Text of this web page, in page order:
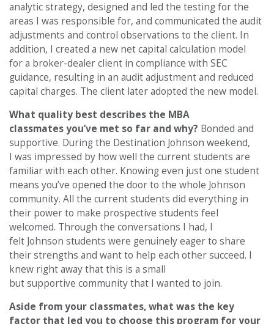
analytic strategy, designed and led the testing for the
areas I was responsible for, and communicated the audit
adjustments and control observations to the client. In
addition, I created a new net capital calculation model
for a broker-dealer client in compliance with SEC
guidance, resulting in an audit adjustment and reduced
capital charges. The client later adopted the new model.
What quality best describes the MBA
classmates you’ve met so far and why? Bonded and
supportive. During the Destination Johnson weekend,
I was impressed by how well the current students are
familiar with each other. Knowing even just one student
means you’ve opened the door to the whole Johnson
community. All the current students did everything in
their power to make prospective students feel
welcomed. Through the conversations I had, I
felt Johnson students were genuinely eager to share
their strengths and want to help each other succeed. I
knew right away that this is a small
but supportive community that I wanted to join.
Aside from your classmates, what was the key
factor that led you to choose this program for your